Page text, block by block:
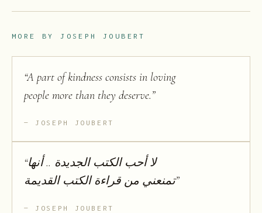
MORE BY JOSEPH JOUBERT
“A part of kindness consists in loving
people more than they deserve.”
JOSEPH JOUBERT
“لا أحب الكتب الجديدة .. أنها
تمنعني من قراءة الكتب القديمة”
JOSEPH JOUBERT